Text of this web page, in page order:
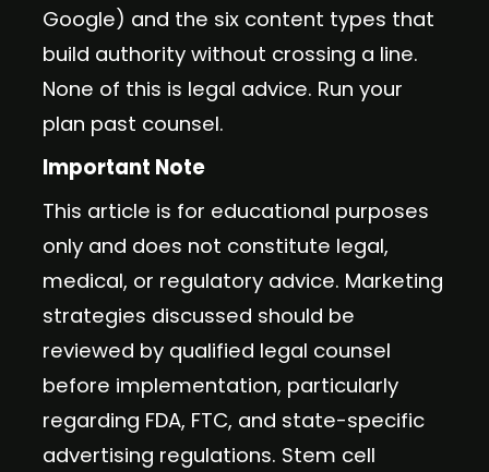
Google) and the six content types that
build authority without crossing a line.
None of this is legal advice. Run your
plan past counsel.
Important Note
This article is for educational purposes
only and does not constitute legal,
medical, or regulatory advice. Marketing
strategies discussed should be
reviewed by qualified legal counsel
before implementation, particularly
regarding FDA, FTC, and state-specific
advertising regulations. Stem cell